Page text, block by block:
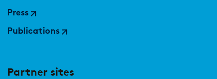
Press
Publications
Partner sites